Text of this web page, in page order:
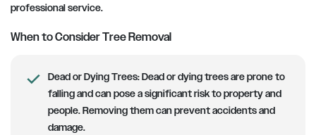
professional service.
When to Consider Tree Removal
Dead or Dying Trees:Dead or dying trees are prone to
falling and can pose a significant risk to property and
people. Removing them can prevent accidents and
damage.